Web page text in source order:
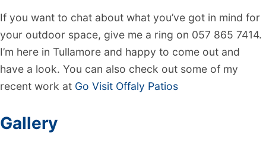
If you want to chat about what you’ve got in mind for
your outdoor space, give me a ring on 057 865 7414.
I’m here in Tullamore and happy to come out and
have a look. You can also check out some of my
recent work at Go Visit Offaly Patios
Gallery